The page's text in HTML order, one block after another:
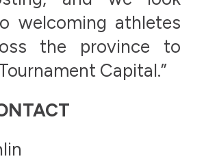
welcoming athletes
the province to
Capital.”